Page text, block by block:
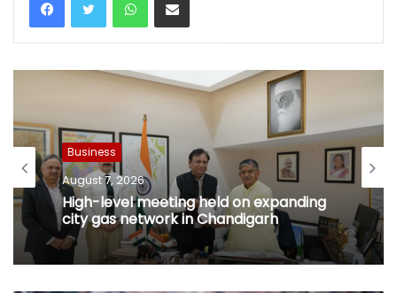
Business
August 7, 2026
High-level meeting held on expanding
city gas network in Chandigarh